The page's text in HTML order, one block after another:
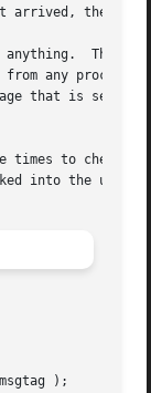
arrived, then
anything.  This
from any process
that is sent
times to check
into the